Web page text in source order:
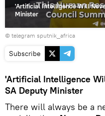
'Artificial Intelligence Will
Minister
© telegram sputnik_africa
Subscribe
'Artificial Intelligence
SA Deputy Minister
There will always be a